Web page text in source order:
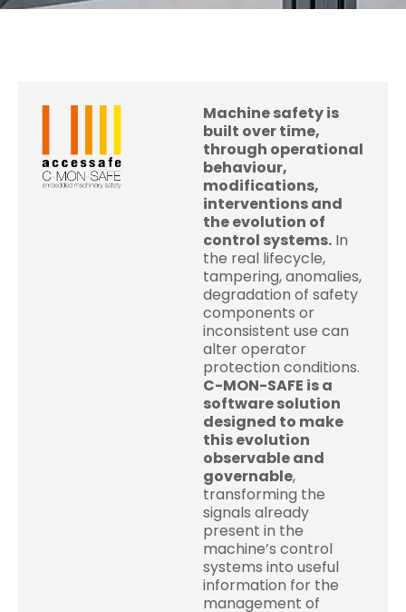
Machine safety is
built over time,
through operational
behaviour,
modifications,
interventions and
the evolution of
control systems. In
the real lifecycle,
tampering, anomalies,
degradation of safety
components or
inconsistent use can
alter operator
protection conditions.
C-MON-SAFE is a
software solution
designed to make
this evolution
observable and
governable,
transforming the
signals already
present in the
machine’s control
systems into useful
information for the
management of